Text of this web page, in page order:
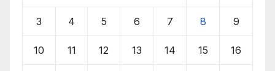
3 4 5 6 7 8 9
10 11 12 13 14 15 16